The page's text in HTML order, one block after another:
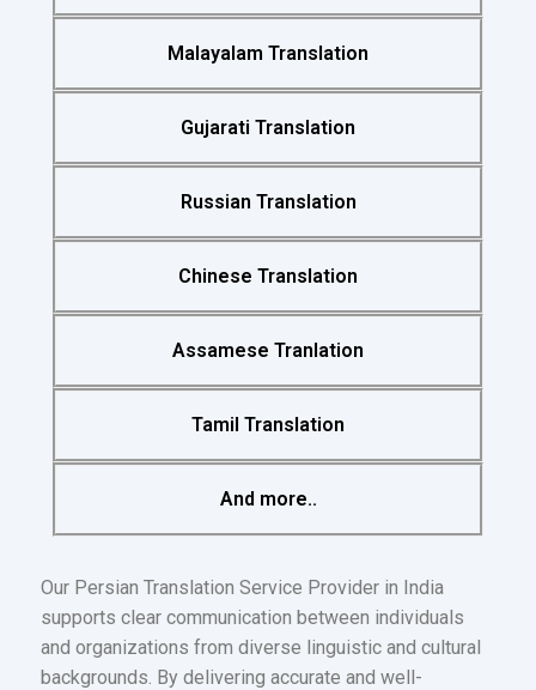
Malayalam Translation
Gujarati Translation
Russian Translation
Chinese Translation
Assamese Tranlation
Tamil Translation
And more..
Our Persian Translation Service Provider in India
supports clear communication between individuals
and organizations from diverse linguistic and cultural
backgrounds. By delivering accurate and well-